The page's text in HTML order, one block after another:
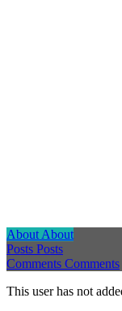
AboutAbout
Posts Posts
Comments Comments
This user has not